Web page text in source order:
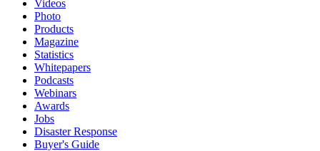
Videos
Photo
Products
Magazine
Statistics
Whitepapers
Podcasts
Webinars
Awards
Jobs
Disaster Response
Buyer's Guide